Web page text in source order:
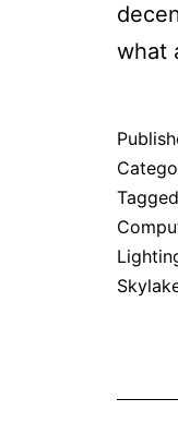
what
Tagged